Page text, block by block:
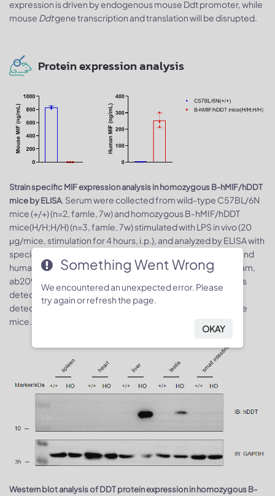
expression is driven by endogenous mouse Ddt promoter, while
mouse Ddtgene transcription and translation will be disrupted.
Protein expression analysis
Strain specific MIF expression analysis in homozygous B-hMIF/hDDT
mice by ELISA. Serum were collected from wild-type C57BL/6N
mice (+/+) (n=2, famle, 7w) and homozygous B-hMIF/hDDT
mice(H/H;H/H) (n=3, famle, 7w) stimulated with LPS in vivo (20
μg/mice, stimulation for 4 hours, i.p.), and analyzed by ELISA with
species-specific MIF ELISA kit. Expression level of mouse and
human MIF were analyzed by ELISA (mouse MIF ELISA: abcam,
ab209885; human MIF ELISA: RD, DMF00B). Mouse MIF was
detectable in wild-type mice. Human MIF was exclusively
detectable in homozygous B-hMIF mice but not in wild-type
mice.
Western blot analysis of DDT protein expression in homozygous B-
Something Went Wrong
We encountered an unexpected error. Please
try again or refresh the page.
OKAY